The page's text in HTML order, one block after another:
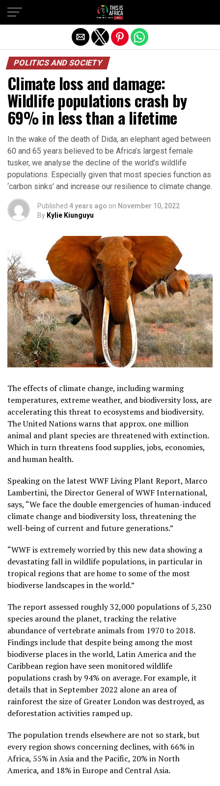
POLITICS AND SOCIETY
Climate loss and damage:
Wildlife populations crash by
69% in less than a lifetime
In the wake of the death of Dida, an elephant aged between
60 and 65 years believed to be Africa’s largest female
tusker, we analyse the decline of the world’s wildlife
populations. Especially given that most species function as
‘carbon sinks’ and increase our resilience to climate change.
Published 4 years ago on November 10, 2022
By Kylie Kiunguyu
The effects of climate change, including warming
temperatures, extreme weather, and biodiversity loss, are
accelerating this threat to ecosystems and biodiversity.
The United Nations warns that approx. one million
animal and plant species are threatened with extinction.
Which in turn threatens food supplies, jobs, economies,
and human health.
Speaking on the latest WWF Living Plant Report, Marco
Lambertini, the Director General of WWF International,
says, “We face the double emergencies of human-induced
climate change and biodiversity loss, threatening the
well-being of current and future generations.”
“WWF is extremely worried by this new data showing a
devastating fall in wildlife populations, in particular in
tropical regions that are home to some of the most
biodiverse landscapes in the world.”
The report assessed roughly 32,000 populations of 5,230
species around the planet, tracking the relative
abundance of vertebrate animals from 1970 to 2018.
Findings include that despite being among the most
biodiverse places in the world, Latin America and the
Caribbean region have seen monitored wildlife
populations crash by 94% on average. For example, it
details that in September 2022 alone an area of
rainforest the size of Greater London was destroyed, as
deforestation activities ramped up.
The population trends elsewhere are not so stark, but
every region shows concerning declines, with 66% in
Africa, 55% in Asia and the Pacific, 20% in North
America, and 18% in Europe and Central Asia.